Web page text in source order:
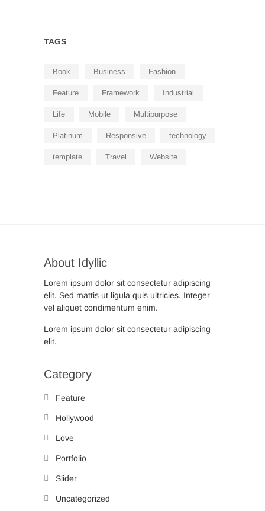
TAGS
Book Business Fashion
Feature Framework Industrial
Life Mobile Multipurpose
Platinum Responsive technology
template Travel Website
About Idyllic
Lorem ipsum dolor sit consectetur adipiscing
elit. Sed mattis ut ligula quis ultricies. Integer
vel aliquet condimentum enim.
Lorem ipsum dolor sit consectetur adipiscing
elit.
Category
Feature
Hollywood
Love
Portfolio
Slider
Uncategorized